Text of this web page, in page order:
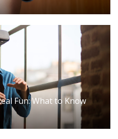
Fun: What to Know